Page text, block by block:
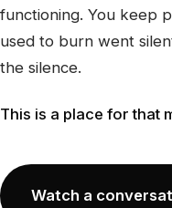
functioning. You keep
used to burn went
the silence.
This is a place for that
Watch a